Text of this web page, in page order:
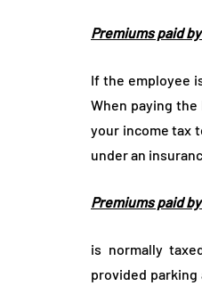
Premiums paid
If the employee
When paying the
your income tax
under an
Premiums paid
is normally
provided parking